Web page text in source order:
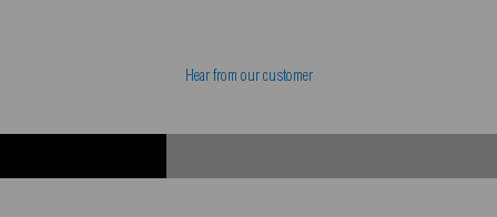
Hear from our customer